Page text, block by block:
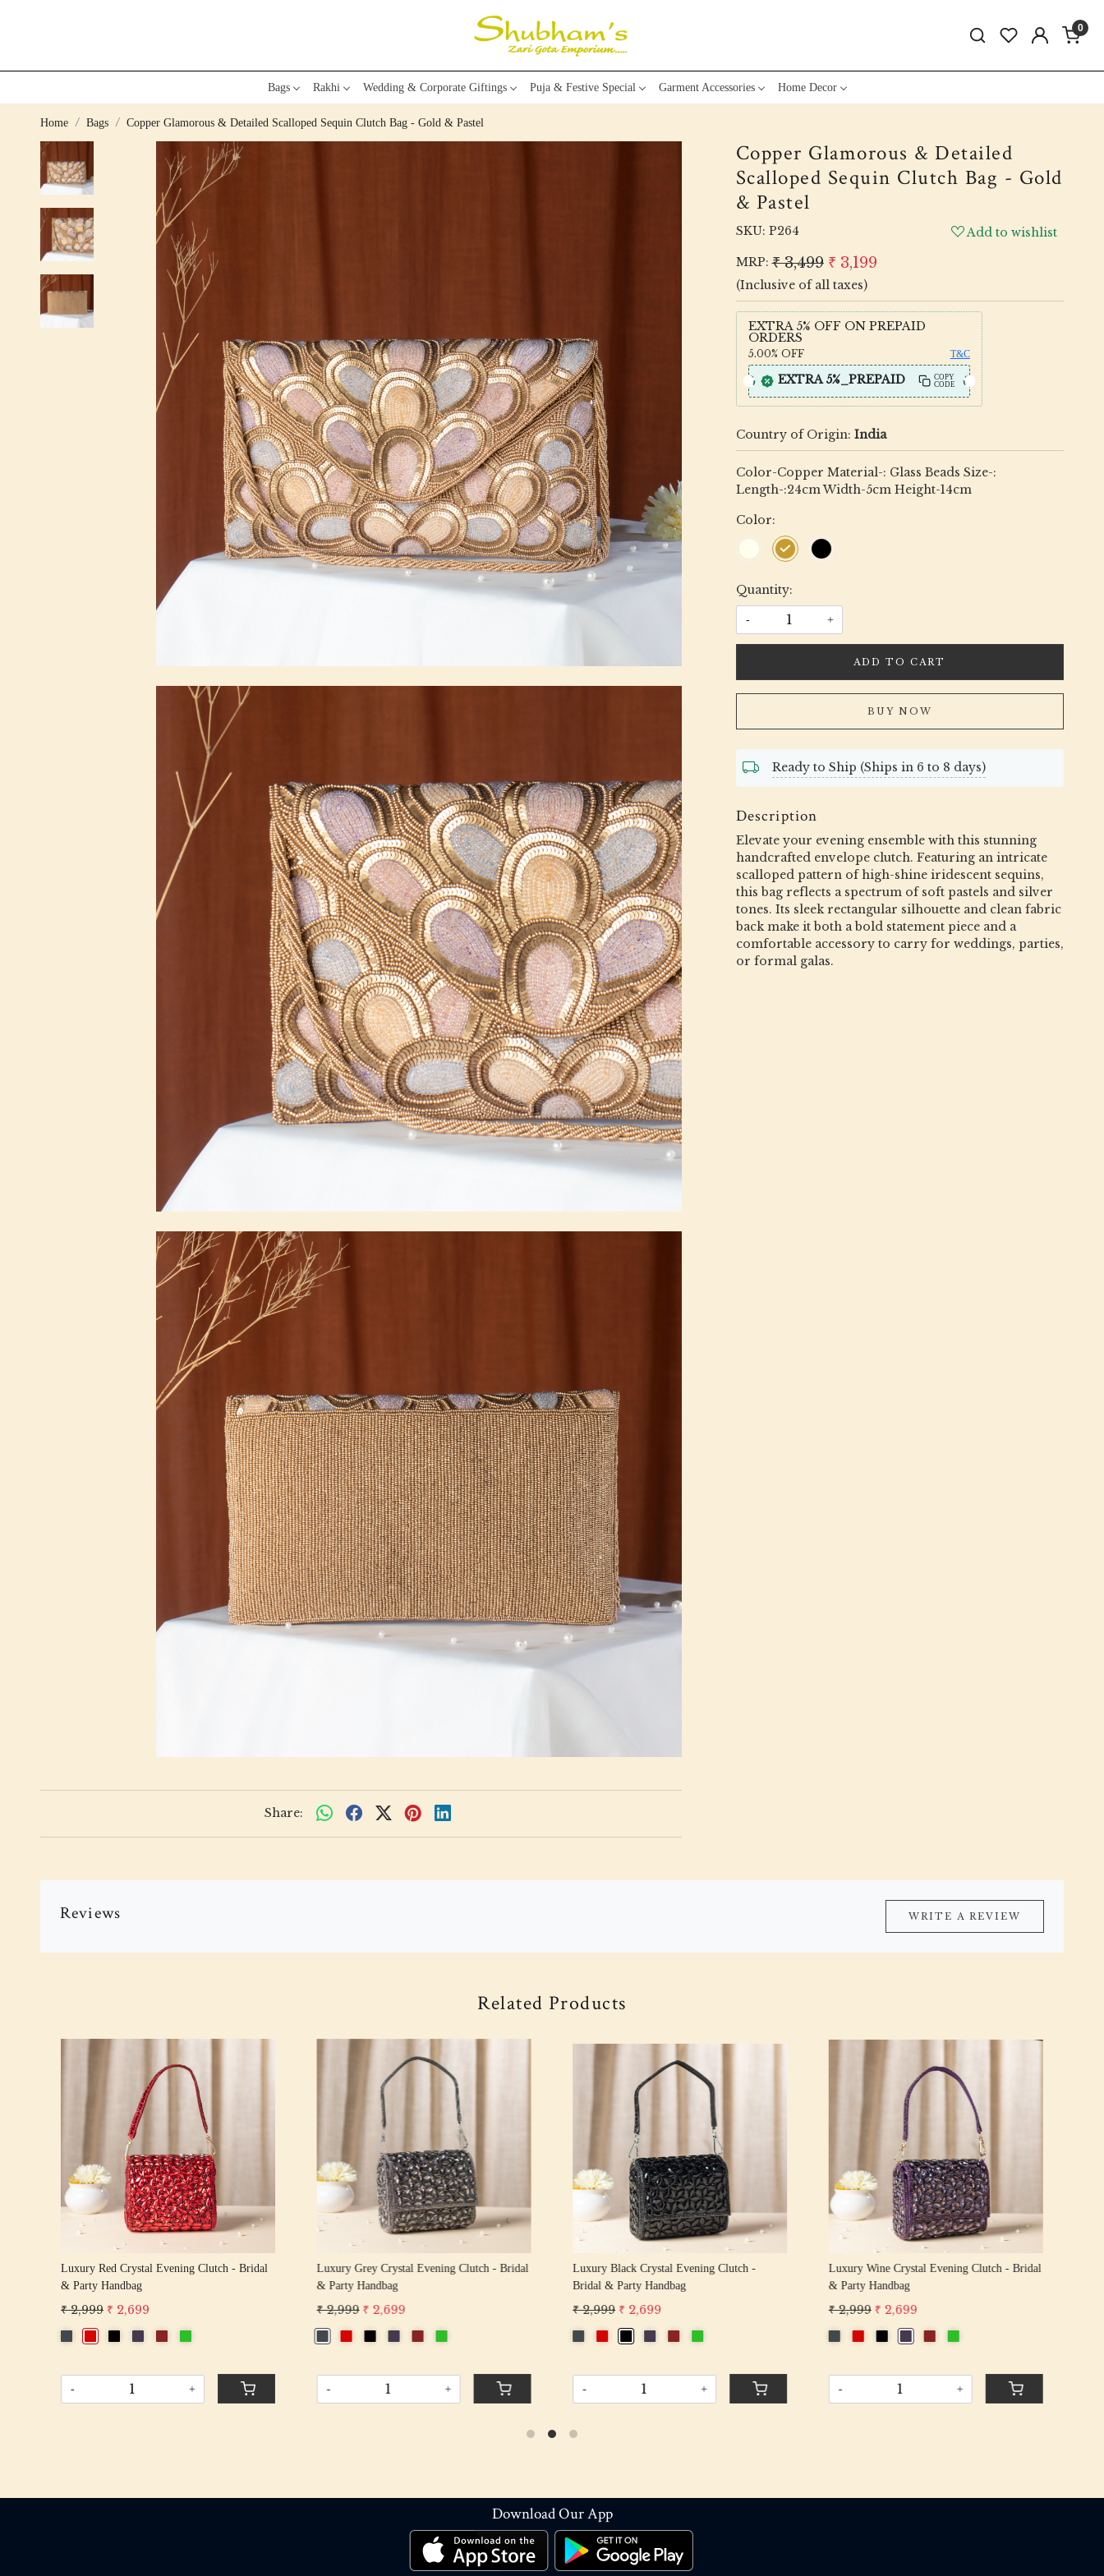
0
Bags Rakhi Wedding & Corporate Giftings Puja & Festive Special Garment Accessories Home Decor
Home Bags Copper Glamorous & Detailed Scalloped Sequin Clutch Bag - Gold & Pastel
Share:
Copper Glamorous & Detailed
Scalloped Sequin Clutch Bag - Gold
& Pastel
SKU: P264
Add to wishlist
MRP: ₹ 3,499 ₹ 3,199
(Inclusive of all taxes)
EXTRA 5% OFF ON PREPAID
ORDERS
5.00% OFF T&C
EXTRA 5%_PREPAID
COPY
CODE
Country of Origin: India
Color-Copper Material-: Glass Beads Size-:
Length-:24cm Width-5cm Height-14cm
Color:
Quantity:
- +
ADD TO CART
BUY NOW
Ready to Ship (Ships in 6 to 8 days)
Description
Elevate your evening ensemble with this stunning
handcrafted envelope clutch. Featuring an intricate
scalloped pattern of high-shine iridescent sequins,
this bag reflects a spectrum of soft pastels and silver
tones. Its sleek rectangular silhouette and clean fabric
back make it both a bold statement piece and a
comfortable accessory to carry for weddings, parties,
or formal galas.
Reviews WRITE A REVIEW
Related Products
Loading...
Luxury Red Crystal Evening Clutch - Bridal
& Party Handbag
₹ 2,999 ₹ 2,699
- +
Loading...
Luxury Grey Crystal Evening Clutch - Bridal
& Party Handbag
₹ 2,999 ₹ 2,699
- +
Loading...
Luxury Black Crystal Evening Clutch -
Bridal & Party Handbag
₹ 2,999 ₹ 2,699
- +
Luxury Wine Crystal Evening Clutch - Bridal
& Party Handbag
₹ 2,999 ₹ 2,699
- +
Download Our App